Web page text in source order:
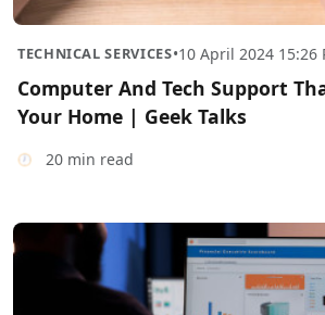
TECHNICAL SERVICES•10 April 2024 15:26
Computer And Tech Support
Your Home | Geek Talks
20 min read